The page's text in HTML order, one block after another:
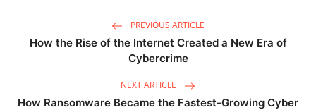
PREVIOUS ARTICLE
How the Rise of the Internet Created a New Era of
Cybercrime
NEXT ARTICLE
How Ransomware Became the Fastest-Growing Cyber